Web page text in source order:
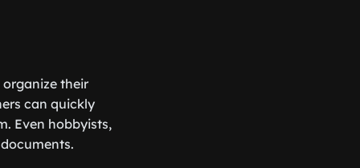
their
can quickly
Even hobbyists,